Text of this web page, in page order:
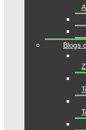
Hawksbay
80 Square
available for
Classified
Scheme 42
Karachi Properties
Blogs